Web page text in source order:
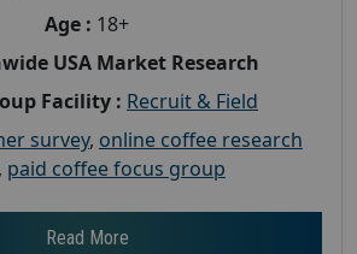
Age : 18+
USA Market Research
Facility : Recruit & Field
survey, online coffee research
paid coffee focus group
Read More